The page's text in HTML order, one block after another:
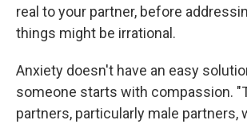
real to your partner, before
things might be irrational.
Anxiety doesn't have an easy
someone starts with compassion.
partners, particularly male partners,